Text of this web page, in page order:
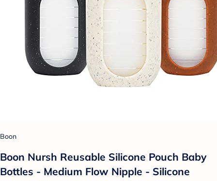
Boon
Boon Nursh Reusable Silicone Pouch Baby
Bottles - Medium Flow Nipple - Silicone